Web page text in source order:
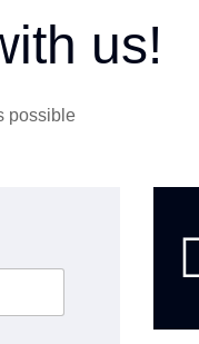
us!
possible